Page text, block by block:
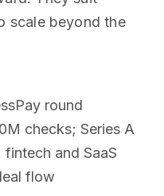
scale beyond the
round
checks; Series A
and SaaS
flow